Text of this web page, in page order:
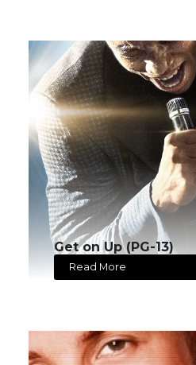
Get on Up (PG-13)
Read More